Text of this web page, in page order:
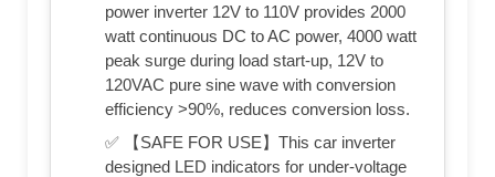
power inverter 12V to 110V provides 2000
watt continuous DC to AC power, 4000 watt
peak surge during load start-up, 12V to
120VAC pure sine wave with conversion
efficiency >90%, reduces conversion loss.
✅ 【SAFE FOR USE】This car inverter
designed LED indicators for under-voltage